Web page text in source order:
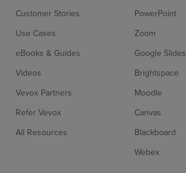
Customer Stories
Use Cases
eBooks & Guides
Videos
Vevox Partners
Refer Vevox
All Resources
PowerPoint
Zoom
Google Slides
Brightspace
Moodle
Canvas
Blackboard
Webex